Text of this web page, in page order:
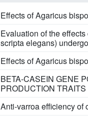
Effects of Agaricus
Evaluation of the
scripta elegans)
Effects of Agaricus
BETA-CASEIN GENE
PRODUCTION TRAITS
Anti-varroa efficiency of